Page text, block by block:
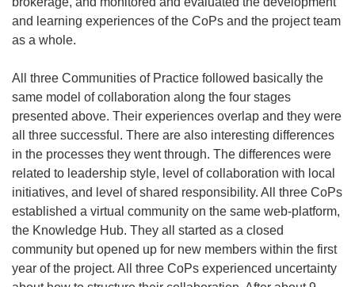
and learning experiences of the CoPs and the project team
as a whole.
All three Communities of Practice followed basically the
same model of collaboration along the four stages
presented above. Their experiences overlap and they were
all three successful. There are also interesting differences
in the processes they went through. The differences were
related to leadership style, level of collaboration with local
initiatives, and level of shared responsibility. All three CoPs
established a virtual community on the same web-platform,
the Knowledge Hub. They all started as a closed
community but opened up for new members within the first
year of the project. All three CoPs experienced uncertainty